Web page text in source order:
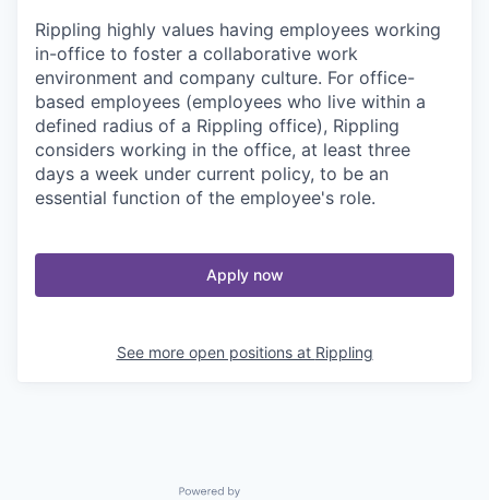
Rippling highly values having employees working
in-office to foster a collaborative work
environment and company culture. For office-
based employees (employees who live within a
defined radius of a Rippling office), Rippling
considers working in the office, at least three
days a week under current policy, to be an
essential function of the employee's role.
Apply now
See more open positions at Rippling